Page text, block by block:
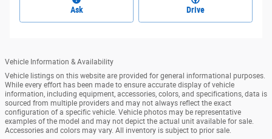
Ask Drive
Vehicle Information & Availability
Vehicle listings on this website are provided for general informational purposes.
While every effort has been made to ensure accurate display of vehicle
information, including equipment, accessories, colors, and specifications, data is
sourced from multiple providers and may not always reflect the exact
configuration of a specific vehicle. Vehicle photos may be representative
examples of the model and may not depict the actual unit available for sale.
Accessories and colors may vary. All inventory is subject to prior sale.